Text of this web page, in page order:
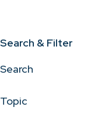
Search & Filter
Search
Topic